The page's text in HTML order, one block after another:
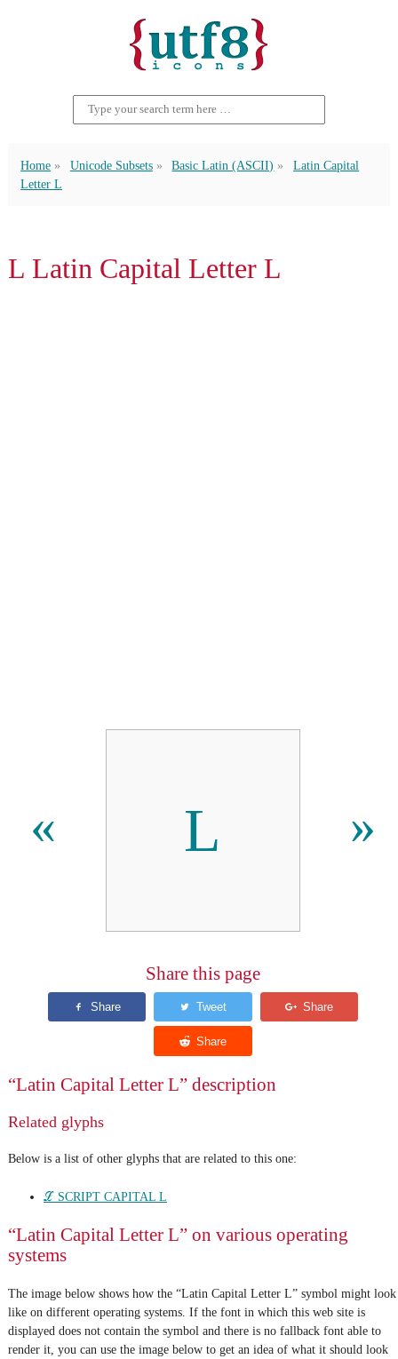
Home Unicode Subsets Basic Latin (ASCII)
Latin Capital
Letter L
L Latin Capital Letter L
« L »
Share this page
“Latin Capital Letter L” description
Related glyphs
Below is a list of other glyphs that are related to this one:
ℒ SCRIPT CAPITAL L
“Latin Capital Letter L” on various operating
systems
The image below shows how the “Latin Capital Letter L” symbol might look
like on different operating systems. If the font in which this web site is
displayed does not contain the symbol and there is no fallback font able to
render it, you can use the image below to get an idea of what it should look